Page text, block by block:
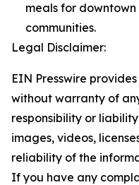
meals for
communities.
Legal Disclaimer:
EIN Presswire
without warranty of
responsibility or
images, videos,
reliability of the
If you have any